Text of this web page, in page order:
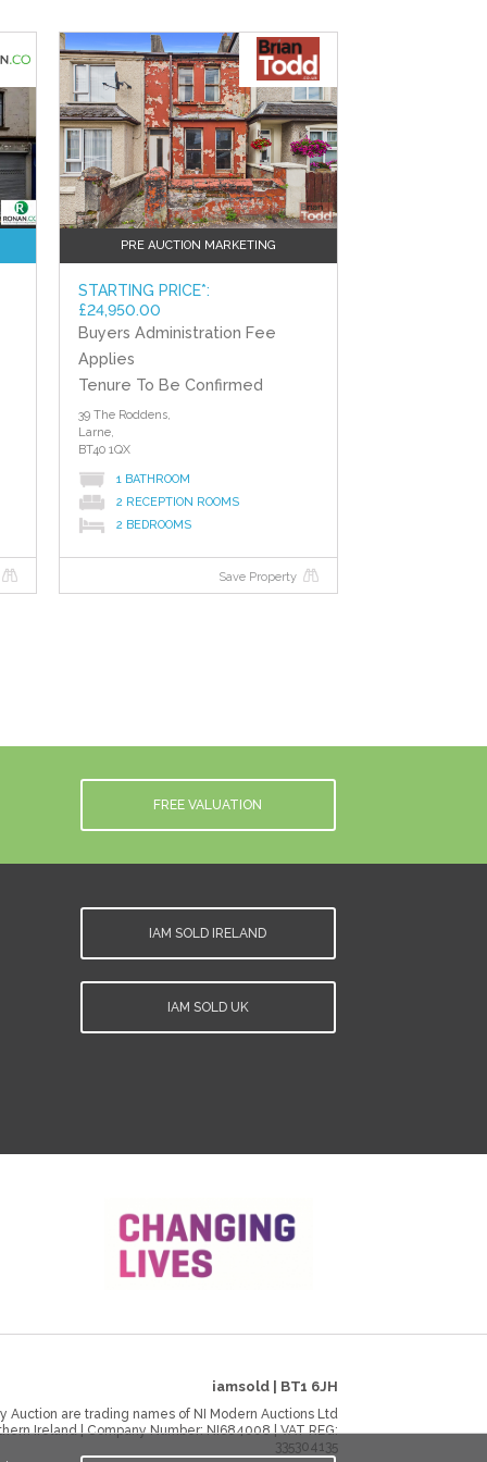
PRE AUCTION MARKETING
STARTING PRICE*:
£24,950.00
Buyers Administration Fee
Applies
Tenure To Be Confirmed
39 The Roddens,
Larne,
BT40 1QX
1 BATHROOM
2 RECEPTION ROOMS
2 BEDROOMS
Save Property
FREE VALUATION
IAM SOLD IRELAND
IAM SOLD UK
iamsold BT1 6JH
Auction are trading names of NI Modern Auctions Ltd
Ireland | Company Number:NI684008| VAT REG:
335304135